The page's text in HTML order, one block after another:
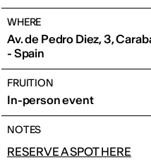
WHERE
Av. de Pedro Diez, 3,
- Spain
FRUITION
In-person event
NOTES
RESERVE A SPOT HERE